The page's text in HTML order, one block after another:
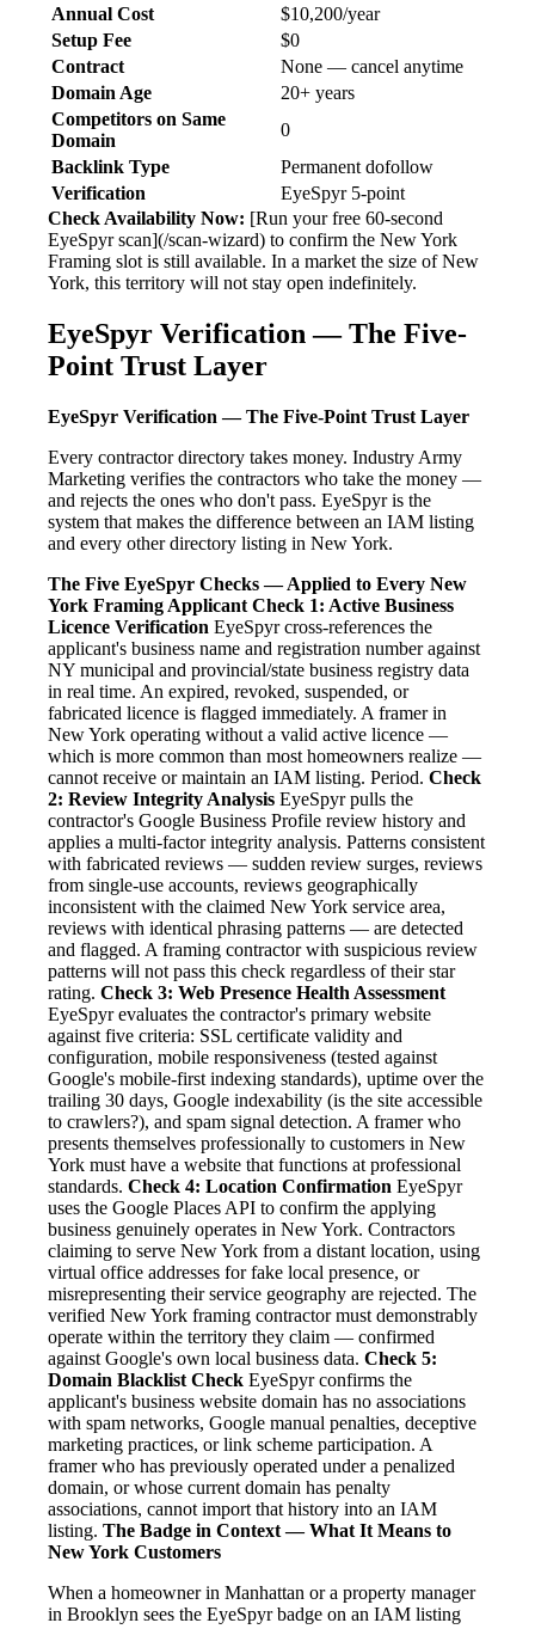
Annual Cost
$10,200/year
Setup Fee
$0
Contract
None — cancel anytime
Domain Age
20+ years
Competitors on Same
Domain
0
Backlink Type
Permanent dofollow
Verification
EyeSpyr 5-point
Check Availability Now: [Run your free 60-second
EyeSpyr scan](/scan-wizard) to confirm the New York
Framing slot is still available. In a market the size of New
York, this territory will not stay open indefinitely.
EyeSpyr Verification — The Five-
Point Trust Layer
EyeSpyr Verification — The Five-Point Trust Layer
Every contractor directory takes money. Industry Army
Marketing verifies the contractors who take the money —
and rejects the ones who don't pass. EyeSpyr is the
system that makes the difference between an IAM listing
and every other directory listing in New York.
The Five EyeSpyr Checks — Applied to Every New
York Framing Applicant Check 1: Active Business
Licence Verification EyeSpyr cross-references the
applicant's business name and registration number against
NY municipal and provincial/state business registry data
in real time. An expired, revoked, suspended, or
fabricated licence is flagged immediately. A framer in
New York operating without a valid active licence —
which is more common than most homeowners realize —
cannot receive or maintain an IAM listing. Period. Check
2: Review Integrity Analysis EyeSpyr pulls the
contractor's Google Business Profile review history and
applies a multi-factor integrity analysis. Patterns consistent
with fabricated reviews — sudden review surges, reviews
from single-use accounts, reviews geographically
inconsistent with the claimed New York service area,
reviews with identical phrasing patterns — are detected
and flagged. A framing contractor with suspicious review
patterns will not pass this check regardless of their star
rating. Check 3: Web Presence Health Assessment
EyeSpyr evaluates the contractor's primary website
against five criteria: SSL certificate validity and
configuration, mobile responsiveness (tested against
Google's mobile-first indexing standards), uptime over the
trailing 30 days, Google indexability (is the site accessible
to crawlers?), and spam signal detection. A framer who
presents themselves professionally to customers in New
York must have a website that functions at professional
standards. Check 4: Location Confirmation EyeSpyr
uses the Google Places API to confirm the applying
business genuinely operates in New York. Contractors
claiming to serve New York from a distant location, using
virtual office addresses for fake local presence, or
misrepresenting their service geography are rejected. The
verified New York framing contractor must demonstrably
operate within the territory they claim — confirmed
against Google's own local business data. Check 5:
Domain Blacklist Check EyeSpyr confirms the
applicant's business website domain has no associations
with spam networks, Google manual penalties, deceptive
marketing practices, or link scheme participation. A
framer who has previously operated under a penalized
domain, or whose current domain has penalty
associations, cannot import that history into an IAM
listing. The Badge in Context — What It Means to
New York Customers
When a homeowner in Manhattan or a property manager
in Brooklyn sees the EyeSpyr badge on an IAM listing